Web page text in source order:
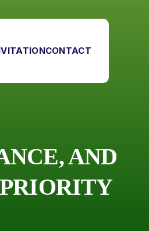
CONTACT
AND